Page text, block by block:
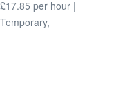
per hour |
and recycling